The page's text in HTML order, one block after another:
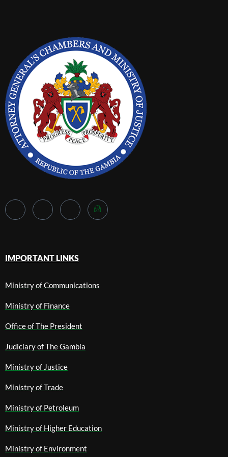
IMPORTANT LINKS
Ministry of Communications
Ministry of Finance
Office of The President
Judiciary of The Gambia
Ministry of Justice
Ministry of Trade
Ministry of Petroleum
Ministry of Higher Education
Ministry of Environment